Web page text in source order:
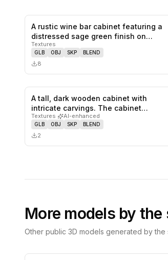
0likes,
A rustic wine bar cabinet featuring a
distressed sage green finish on…
Textures
GLB OBJ SKP BLEND
8
0
A tall, dark wooden cabinet with
intricate carvings. The cabinet
featu…
Textures· AI-enhanced
GLB OBJ SKP BLEND
2
More models by the
Other public 3D models generated by the